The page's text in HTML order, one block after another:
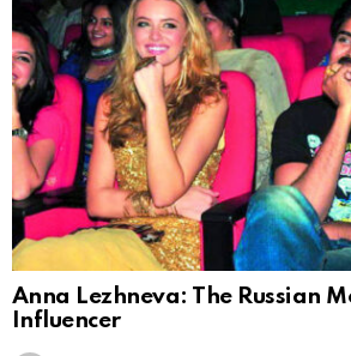
Anna Lezhneva: The Russian
Influencer